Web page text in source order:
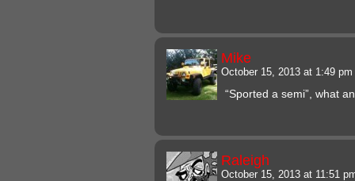
Mike
October 15, 2013 at 1:49 pm
“Sported a semi”, what
Raleigh
October 15, 2013 at 11:51